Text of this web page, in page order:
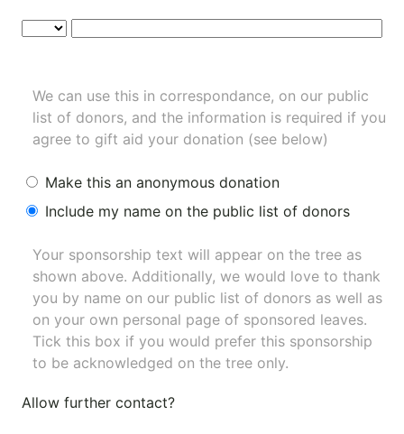
We can use this in correspondance, on our public
list of donors, and the information is required if you
agree to gift aid your donation (see below)
Make this an anonymous donation
Include my name on the public list of donors
Your sponsorship text will appear on the tree as
shown above. Additionally, we would love to thank
you by name on our public list of donors as well as
on your own personal page of sponsored leaves.
Tick this box if you would prefer this sponsorship
to be acknowledged on the tree only.
Allow further contact?